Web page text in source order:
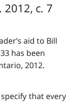
2012, c. 7
aid to Bill
has been
2012.
that every